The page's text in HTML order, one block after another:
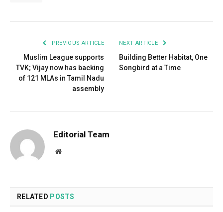
PREVIOUS ARTICLE
Muslim League supports
TVK; Vijay now has backing
of 121 MLAs in Tamil Nadu
assembly
NEXT ARTICLE
Building Better Habitat, One
Songbird at a Time
Editorial Team
Website
RELATED POSTS